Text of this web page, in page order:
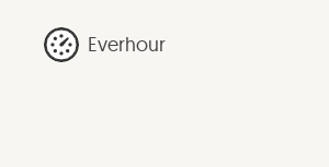
Everhour